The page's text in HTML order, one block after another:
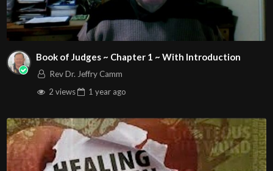
Book of Judges ~ Chapter 1 ~ With Introduction
Rev Dr. Jeffry Camm
2 views
1 year ago